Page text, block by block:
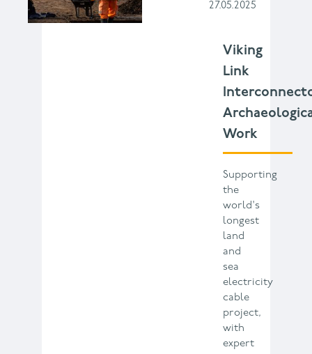
27.05.2025
Viking
Link
Work
Supporting
the
world's
longest
land
and
sea
electricity
cable
project,
with
expert